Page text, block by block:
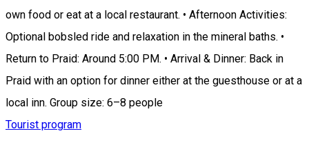
own food or eat at a local restaurant. • Afternoon Activities:
Optional bobsled ride and relaxation in the mineral baths. •
Return to Praid: Around 5:00 PM. • Arrival & Dinner: Back in
Praid with an option for dinner either at the guesthouse or at a
local inn. Group size: 6–8 people
Tourist program